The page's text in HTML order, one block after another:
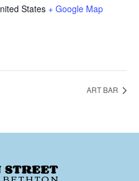
States + Google Map
ART BAR